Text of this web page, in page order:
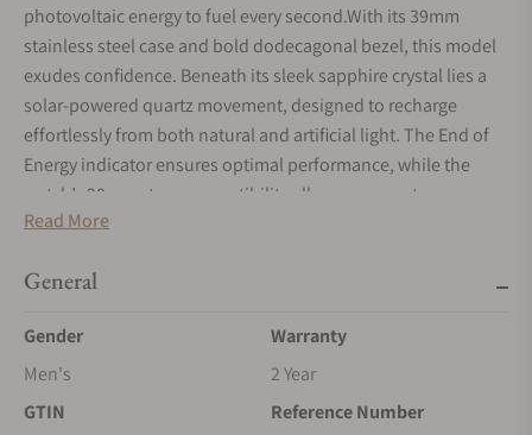
photovoltaic energy to fuel every second.With its 39mm
stainless steel case and bold dodecagonal bezel, this model
exudes confidence. Beneath its sleek sapphire crystal lies a
solar-powered quartz movement, designed to recharge
effortlessly from both natural and artificial light. The End of
Energy indicator ensures optimal performance, while the
watch’s 20mm strap compatibility allows wearers to
personalise their style, whether through classic leather or
Read More
General
Gender
Men's
Warranty
2 Year
GTIN
Reference Number